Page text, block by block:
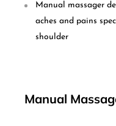
Manual massager
aches and pains
shoulder
Manual